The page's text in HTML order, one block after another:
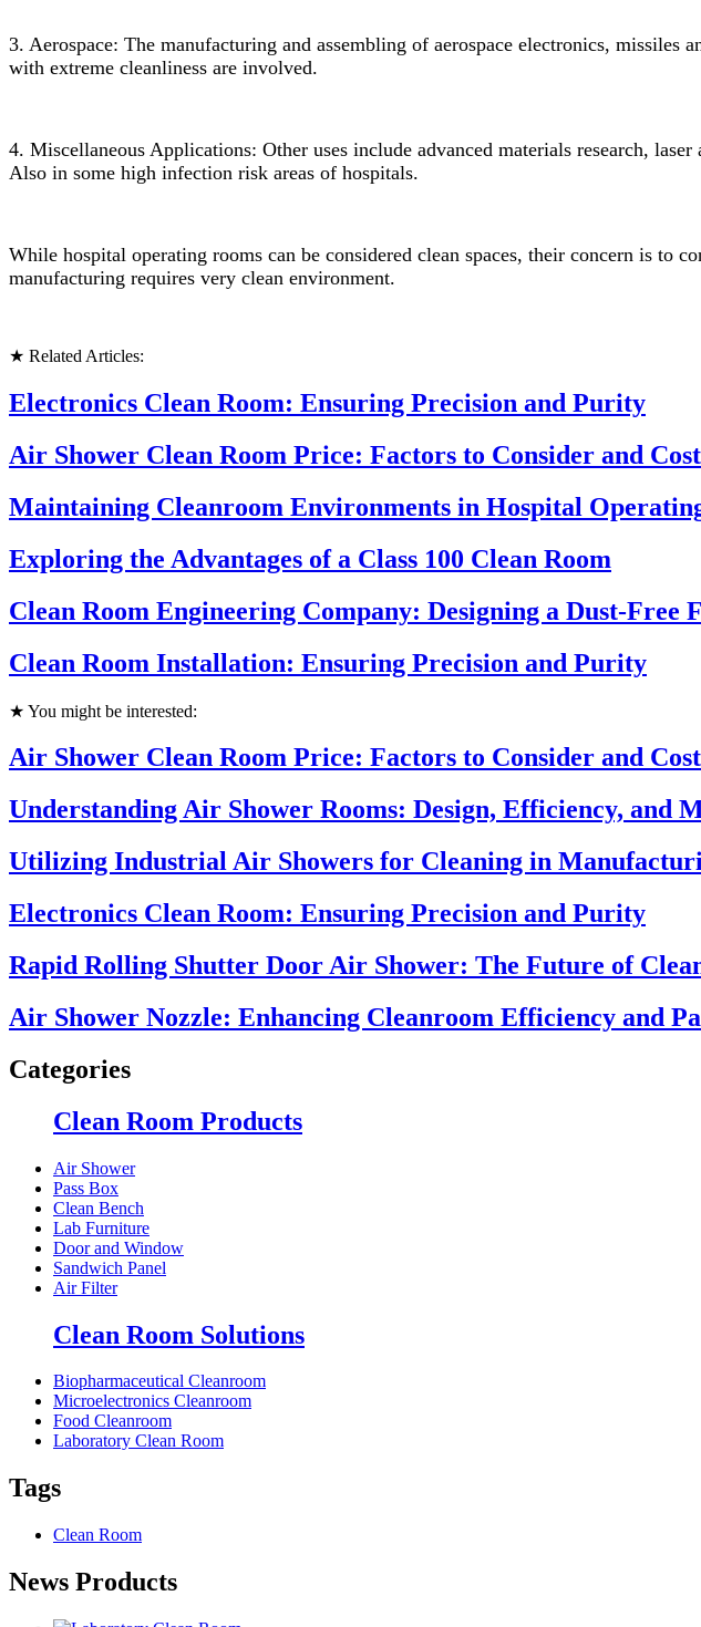
3. Aerospace: The manufacturing and assembling of aerospace electronics,
with extreme cleanliness are involved.
4. Miscellaneous Applications: Other uses include advanced materials research,
Also in some high infection risk areas of hospitals.
While hospital operating rooms can be considered clean spaces, their concern is to
manufacturing requires very clean environment.
★ Related Articles:
Electronics Clean Room: Ensuring Precision and Purity
Air Shower Clean Room Price: Factors to Consider and
Maintaining Cleanroom Environments in Hospital
Exploring the Advantages of a Class 100 Clean Room
Clean Room Engineering Company: Designing a Dust-Free
Clean Room Installation: Ensuring Precision and Purity
★ You might be interested:
Air Shower Clean Room Price: Factors to Consider and
Understanding Air Shower Rooms: Design, Efficiency, and
Utilizing Industrial Air Showers for Cleaning in
Electronics Clean Room: Ensuring Precision and Purity
Rapid Rolling Shutter Door Air Shower: The Future of
Air Shower Nozzle: Enhancing Cleanroom Efficiency and
Categories
Clean Room Products
Air Shower
Pass Box
Clean Bench
Lab Furniture
Door and Window
Sandwich Panel
Air Filter
Clean Room Solutions
Biopharmaceutical Cleanroom
Microelectronics Cleanroom
Food Cleanroom
Laboratory Clean Room
Tags
Clean Room
News Products